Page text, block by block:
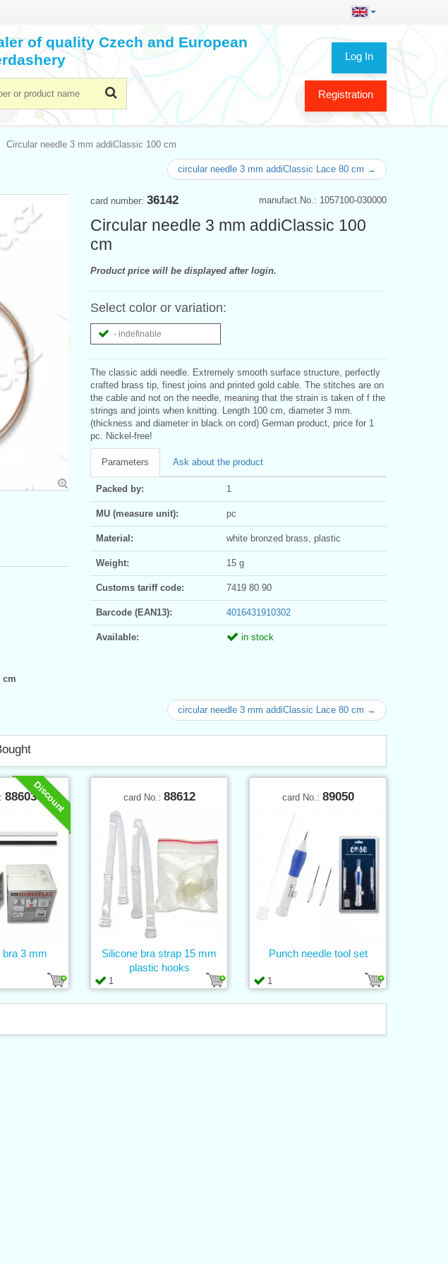
Log In
Registration
of quality Czech and European
Circular needle 3 mm addiClassic 100 cm
circular needle 3 mm addiClassic Lace 80 cm →
manufact.No.: 1057100-030000
card number: 36142
Circular needle 3 mm addiClassic 100
cm
Product price will be displayed after login.
Select color or variation:
- indefinable
The classic addi needle. Extremely smooth surface structure, perfectly
crafted brass tip, finest joins and printed gold cable. The stitches are on
the cable and not on the needle, meaning that the strain is taken of f the
strings and joints when knitting. Length 100 cm, diameter 3 mm.
(thickness and diameter in black on cord) German product, price for 1
pc. Nickel-free!
Parameters Ask about the product
Packed by: 1
MU (measure unit): pc
Material: white bronzed brass, plastic
Weight: 15 g
Customs tariff code: 7419 80 90
Barcode (EAN13): 4016431910302
Available: in stock
cm
circular needle 3 mm addiClassic Lace 80 cm →
Discount
88603
bra 3 mm
card No.: 88612
1
Silicone bra strap 15 mm
plastic hooks
card No.: 89050
1
Punch needle tool set